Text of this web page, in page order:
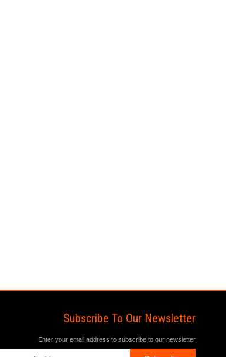
Subscribe To Our Newsletter
Enter your email address to subscribe to our newsletter